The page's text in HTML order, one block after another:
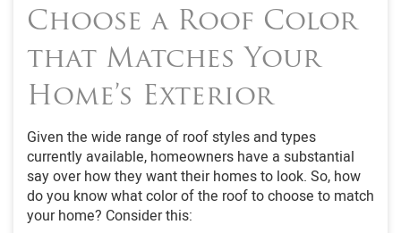
Choose a Roof Color
that Matches Your
Home’s Exterior
Given the wide range of roof styles and types
currently available, homeowners have a substantial
say over how they want their homes to look. So, how
do you know what color of the roof to choose to match
your home? Consider this: